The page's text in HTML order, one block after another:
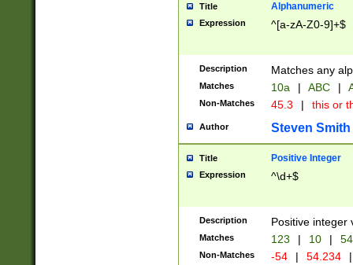
Title Alphanumeric
Expression ^[a-zA-Z0-9]+$
Description Matches any
Matches 10a | ABC |
Non-Matches 45.3 | this or
Author Steven Smith
Title Positive Integer
Expression ^\d+$
Description Positive integer
Matches 123 | 10 | 54
Non-Matches -54 | 54.234 |